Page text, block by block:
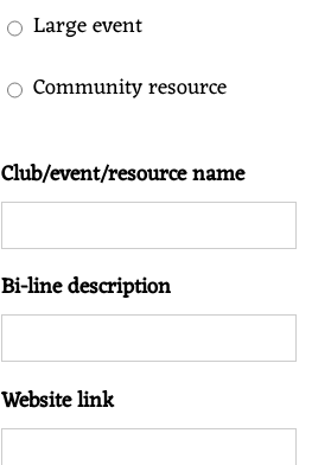
Large event
Community resource
Club/event/resource name
Bi-line description
Website link